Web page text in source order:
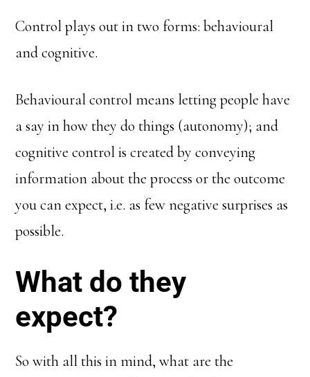
Control plays out in two forms: behavioural
and cognitive.
Behavioural control means letting people have
a say in how they do things (autonomy); and
cognitive control is created by conveying
information about the process or the outcome
you can expect, i.e. as few negative surprises as
possible.
What do they
expect?
So with all this in mind, what are the